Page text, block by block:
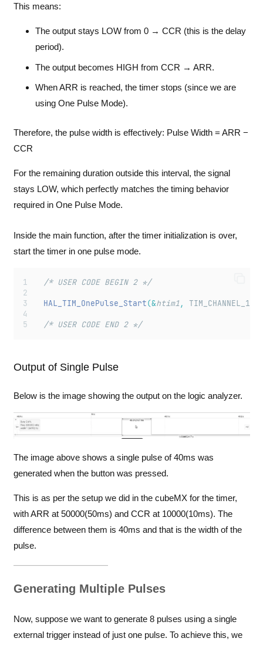
This means:
The output stays LOW from 0 → CCR (this is the delay
period).
The output becomes HIGH from CCR → ARR.
When ARR is reached, the timer stops (since we are
using One Pulse Mode).
Therefore, the pulse width is effectively: Pulse Width = ARR −
CCR
For the remaining duration outside this interval, the signal
stays LOW, which perfectly matches the timing behavior
required in One Pulse Mode.
Inside the main function, after the timer initialization is over,
start the timer in one pulse mode.
  /* USER CODE BEGIN 2 */
HAL_TIM_OnePulse_Start(&htim1 , TIM_CHANNEL_1
  /* USER CODE END 2 */
Output of Single Pulse
Below is the image showing the output on the logic analyzer.
The image above shows a single pulse of 40ms was
generated when the button was pressed.
This is as per the setup we did in the cubeMX for the timer,
with ARR at 50000(50ms) and CCR at 10000(10ms). The
difference between them is 40ms and that is the width of the
pulse.
Generating Multiple Pulses
Now, suppose we want to generate 8 pulses using a single
external trigger instead of just one pulse. To achieve this, we